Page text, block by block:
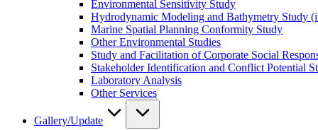
Environmental Sensitivity Study
Hydrodynamic Modeling and Bathymetry Study
Marine Spatial Planning Conformity Study
Other Environmental Studies
Study and Facilitation of Corporate Social
Stakeholder Identification and Conflict Potential
Laboratory Analysis
Other Services
Gallery/Update